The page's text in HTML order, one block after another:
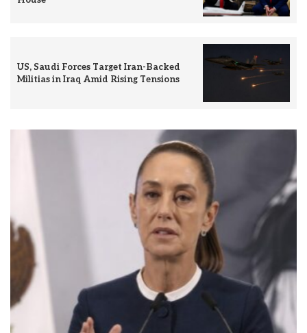
US, Saudi Forces Target Iran-Backed
Militias in Iraq Amid Rising Tensions